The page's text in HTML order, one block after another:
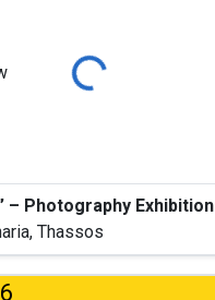
Loading...
– Photography Exhibition
Thassos